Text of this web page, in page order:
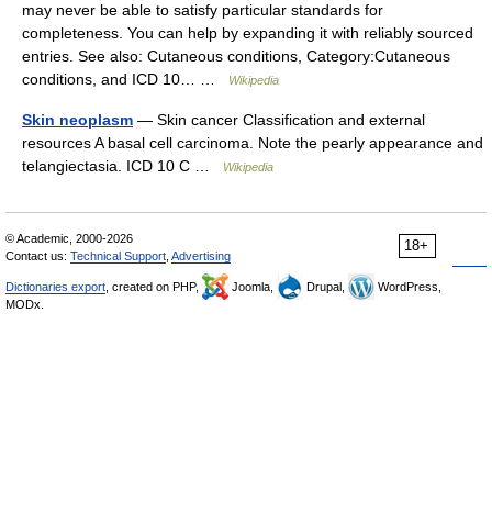
may never be able to satisfy particular standards for
completeness. You can help by expanding it with reliably sourced
entries. See also: Cutaneous conditions, Category:Cutaneous
conditions, and ICD 10… …
Wikipedia
Skin neoplasm — Skin cancer Classification and external
resources A basal cell carcinoma. Note the pearly appearance and
telangiectasia. ICD 10 C …
Wikipedia
18+
© Academic, 2000-2026
Contact us: Technical Support Advertising
Dictionaries export , created on PHP, Joomla, Drupal,
WordPress,
MODx.